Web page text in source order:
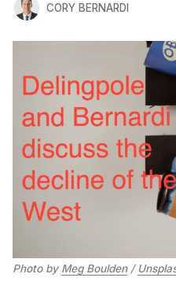
CORY BERNARDI
Photo by Meg Boulden /